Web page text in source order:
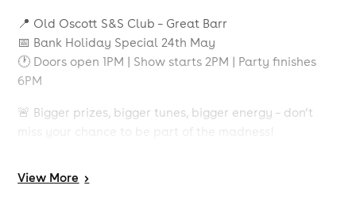
📍 Old Oscott S&S Club – Great Barr
📅 Bank Holiday Special 24th May
🕐 Doors open 1PM | Show starts 2PM | Party finishes
6PM
🚨 Bigger prizes, bigger tunes, bigger energy – don’t
miss your chance to be part of the madness!
View More >